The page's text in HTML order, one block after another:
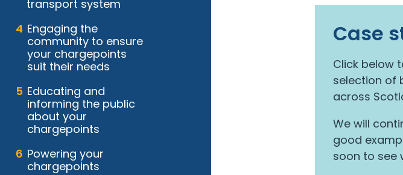
transport system
Engaging the
community to ensure
your chargepoints
suit their needs
Educating and
informing the public
about your
chargepoints
Powering your
chargepoints
Case
Click below
selection of
across
We will
good
soon to see